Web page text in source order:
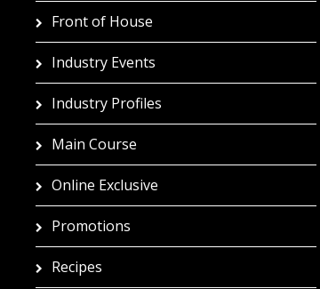
Front of House
Industry Events
Industry Profiles
Main Course
Online Exclusive
Promotions
Recipes